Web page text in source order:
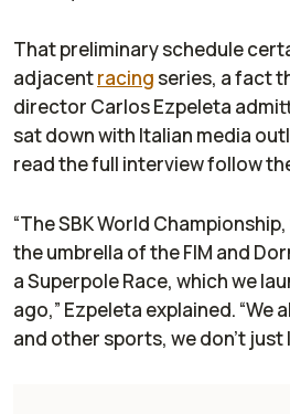
That preliminary schedule
adjacentracingseries, a fact
director Carlos Ezpeleta
sat down with Italian media
read the full interview follow
“The SBK World
the umbrella of the FIM and
a Superpole Race, which we
ago,” Ezpeleta explained. “We
and other sports, we don't just